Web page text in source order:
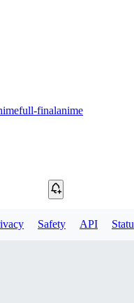
finalanime
Safety API